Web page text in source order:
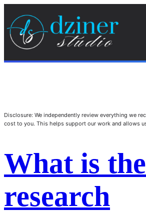
Disclosure: We independently review everything we
cost to you. This helps support our work and allows
What is
research